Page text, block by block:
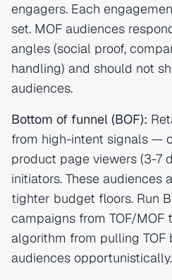
engagers. Each
set. MOF audiences
angles (social proof,
handling) and should not
audiences.
Bottom of funnel (BOF):
from high-intent signals —
product page viewers (3-7
initiators. These audiences
tighter budget floors. Run
campaigns from TOF/MOF
algorithm from pulling TOF
audiences opportunistically.